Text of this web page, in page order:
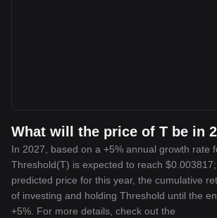
What will the price of T be in
In 2027, based on a +5% annual growth rate
Threshold(T) is expected to reach
predicted price for this year, the cumulative
of investing and holding Threshold until the
+5%. For more details, check out the